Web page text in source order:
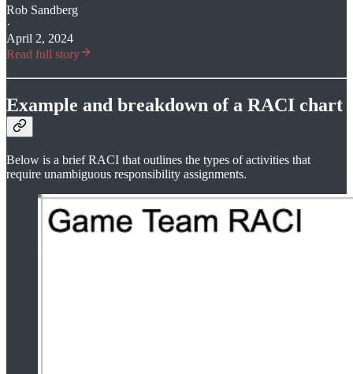
Rob Sandberg
·
April 2, 2024
Read full story
Example and breakdown of a RACI chart
Below is a brief RACI that outlines the types of activities that
require unambiguous responsibility assignments.